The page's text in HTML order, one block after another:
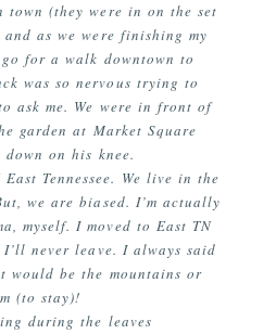
town (they were in on the set
as we were finishing my
for a walk downtown to
was so nervous trying to
ask me. We were in front of
garden at Market Square
on his knee.
Tennessee. We live in the
we are biased. I’m actually
myself. I moved to East TN
never leave. I always said
would be the mountains or
(to stay)!
during the leaves